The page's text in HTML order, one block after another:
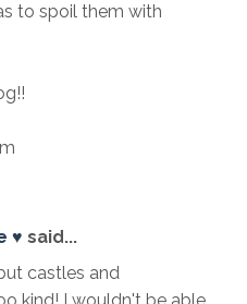
to spoil them with
♥ said...
castles and